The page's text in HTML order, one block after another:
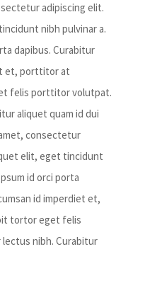
adipiscing elit.
nibh pulvinar a.
dapibus. Curabitur
et, porttitor at
felis porttitor volutpat.
aliquet quam id dui
consectetur
elit, eget tincidunt
id orci porta
id imperdiet et,
tortor eget felis
nibh. Curabitur